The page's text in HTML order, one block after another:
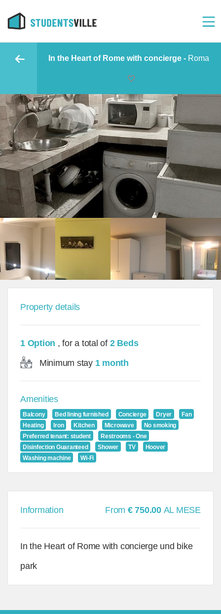
In the Heart of Rome with concierge - Roma
Property details
1 Option , for a total of 2 Beds
Minimum stay 1 month
Amenities
Balcony Bed lining furnished Concierge Dryer
Fan
Heating
Iron Kitchen Microwave
No smoking
Preferred tenant: student
Restrooms - One
Disinfection Guaranteed
Shower TV
Hoover
Washing machine
Wi-Fi
Information From € 750.00 AL MESE
In the Heart of Rome with concierge und bike
park